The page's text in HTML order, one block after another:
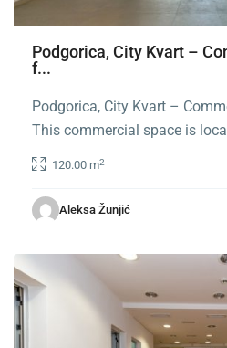
Podgorica, City Kvart –
f...
Podgorica, City Kvart –
This commercial space is
120.00 m2
Aleksa Žunjić
Momišići,